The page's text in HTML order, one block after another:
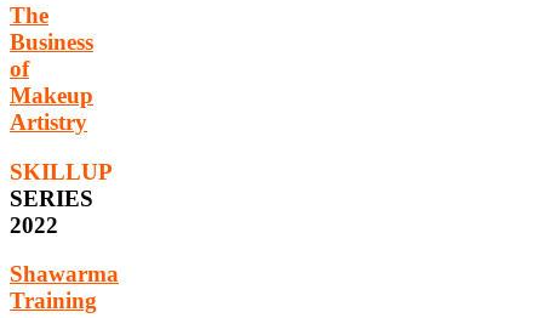
The
Business
of
Makeup
Artistry
SKILLUP
SERIES
2022
Shawarma
Training